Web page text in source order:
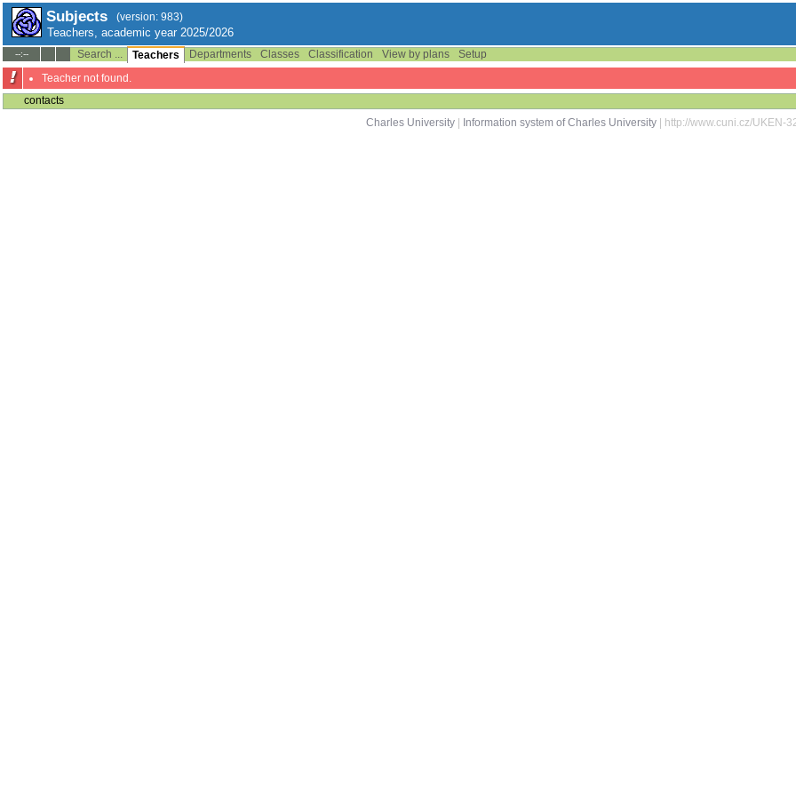
Subjects (version: 983)
Teachers, academic year 2025/2026
--:-- Search ... Teachers Departments Classes Classification View by plans
Setup
Teacher not found.
contacts
Charles University
Information system of Charles University | http://www.cuni.cz/UKEN-